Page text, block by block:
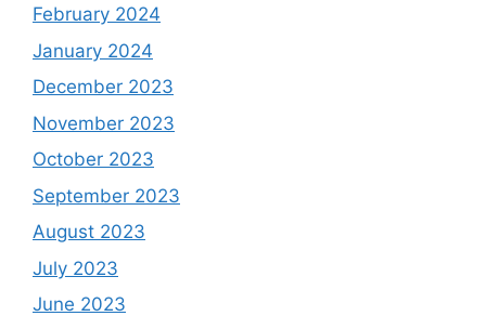
February 2024
January 2024
December 2023
November 2023
October 2023
September 2023
August 2023
July 2023
June 2023